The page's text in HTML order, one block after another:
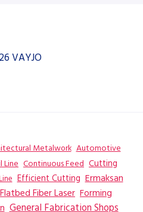
VAYJO
Metalwork Automotive
Line Continuous Feed Cutting
Efficient Cutting Ermaksan
Flatbed Fiber Laser Forming
General Fabrication Shops